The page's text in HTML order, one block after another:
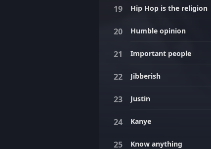
Hip Hop is the religion
Humble opinion
Important people
Jibberish
Justin
Kanye
Know anything